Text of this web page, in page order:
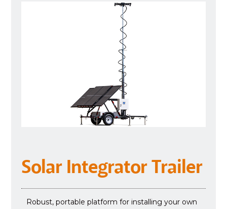
Solar Integrator Trailer
Robust, portable platform for installing your own